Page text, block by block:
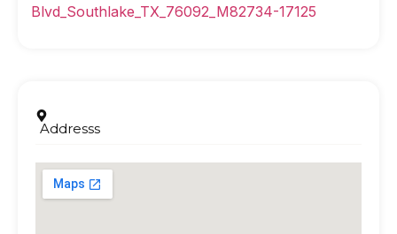
Blvd_Southlake_TX_76092_M82734-17125
Addresss